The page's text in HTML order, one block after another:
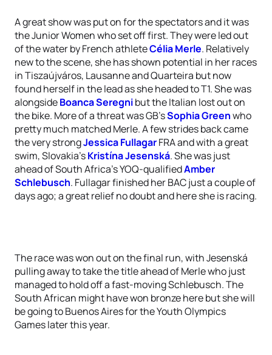
A great show was put on for the spectators and it was
the Junior Women who set off first. They were led out
of the water by French athleteCélia Merle. Relatively
new to the scene, she has shown potential in her races
in Tiszaújváros, Lausanne and Quarteira but now
found herself in the lead as she headed to T1. She was
alongsideBoanca Seregnibut the Italian lost out on
the bike. More of a threat was GB’sSophia Greenwho
pretty much matched Merle. A few strides back came
the very strongJessica FullagarFRA and with a great
swim, Slovakia’sKristína Jesenská. She was just
ahead of South Africa’s YOQ-qualifiedAmber
Schlebusch. Fullagar finished her BAC just a couple of
days ago; a great relief no doubt and here she is racing.
The race was won out on the final run, with Jesenská
pulling away to take the title ahead of Merle who just
managed to hold off a fast-moving Schlebusch. The
South African might have won bronze here but she will
be going to Buenos Aires for the Youth Olympics
Games later this year.